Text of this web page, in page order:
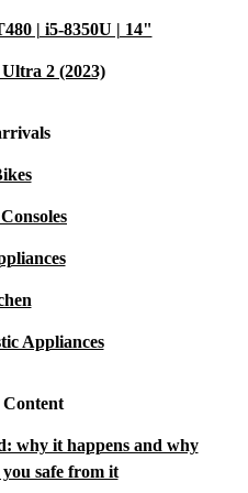
| i5-8350U | 14"
2 (2023)
Appliances
Content
why it happens and why
safe from it